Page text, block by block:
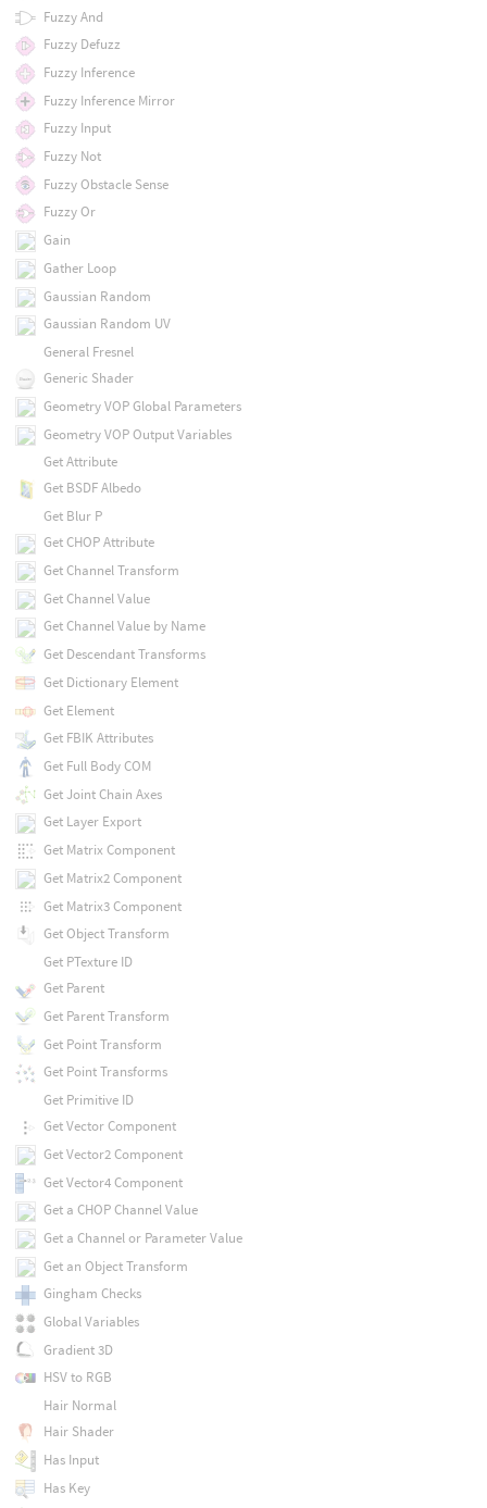
Fuzzy And
Fuzzy Defuzz
Fuzzy Inference
Fuzzy Inference Mirror
Fuzzy Input
Fuzzy Not
Fuzzy Obstacle Sense
Fuzzy Or
Gain
Gather Loop
Gaussian Random
Gaussian Random UV
General Fresnel
Generic Shader
Geometry VOP Global Parameters
Geometry VOP Output Variables
Get Attribute
Get BSDF Albedo
Get Blur P
Get CHOP Attribute
Get Channel Transform
Get Channel Value
Get Channel Value by Name
Get Descendant Transforms
Get Dictionary Element
Get Element
Get FBIK Attributes
Get Full Body COM
Get Joint Chain Axes
Get Layer Export
Get Matrix Component
Get Matrix2 Component
Get Matrix3 Component
Get Object Transform
Get PTexture ID
Get Parent
Get Parent Transform
Get Point Transform
Get Point Transforms
Get Primitive ID
Get Vector Component
Get Vector2 Component
Get Vector4 Component
Get a CHOP Channel Value
Get a Channel or Parameter Value
Get an Object Transform
Gingham Checks
Global Variables
Gradient 3D
HSV to RGB
Hair Normal
Hair Shader
Has Input
Has Key